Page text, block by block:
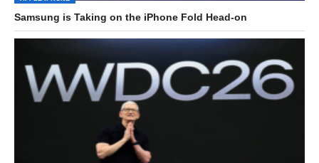
Samsung is Taking on the iPhone Fold Head-on